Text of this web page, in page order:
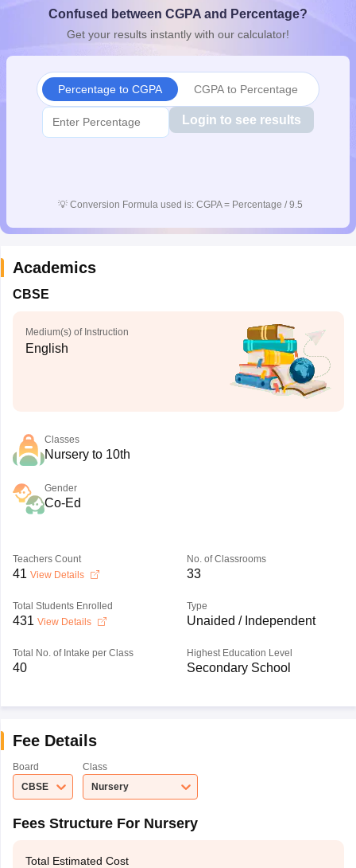
10th Syllabus JAC 10th SyllabusOdisha 10th SyllabusKerala
for Class 10Syllabus for Class 11Syllabus for Class 12
Confused between CGPA and Percentage?
Get your results instantly with our calculator!
Percentage to CGPA CGPA to Percentage
Login to see results
💡 Conversion Formula used is: CGPA = Percentage / 9.5
Academics
CBSE
Medium(s) of Instruction
English
Classes
Nursery to 10th
Gender
Co-Ed
Teachers Count
41 View Details
No. of Classrooms
33
Total Students Enrolled
431 View Details
Type
Unaided / Independent
Total No. of Intake per Class
40
Highest Education Level
Secondary School
Fee Details
Board
CBSE
Class
Nursery
Fees Structure For Nursery
Total Estimated Cost